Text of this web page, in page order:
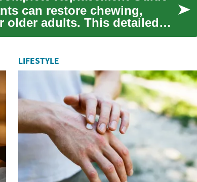
can restore chewing,
older adults. This detailed
LIFESTYLE